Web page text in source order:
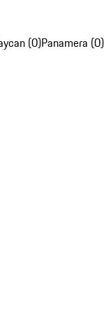
(0)Panamera (0)